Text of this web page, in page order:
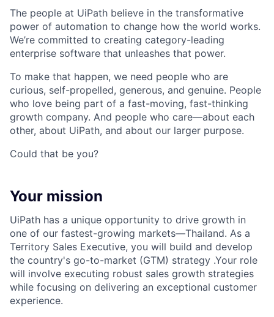
The people at UiPath believe in the transformative
power of automation to change how the world works.
We’re committed to creating category-leading
enterprise software that unleashes that power.
To make that happen, we need people who are
curious, self-propelled, generous, and genuine. People
who love being part of a fast-moving, fast-thinking
growth company. And people who care—about each
other, about UiPath, and about our larger purpose.
Could that be you?
Your mission
UiPath has a unique opportunity to drive growth in
one of our fastest-growing markets—Thailand. As a
Territory Sales Executive, you will build and develop
the country's go-to-market (GTM) strategy .Your role
will involve executing robust sales growth strategies
while focusing on delivering an exceptional customer
experience.